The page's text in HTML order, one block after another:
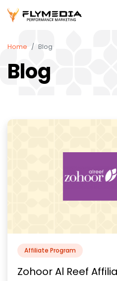
Home Blog
Blog
Affiliate Program
Zohoor Al Reef